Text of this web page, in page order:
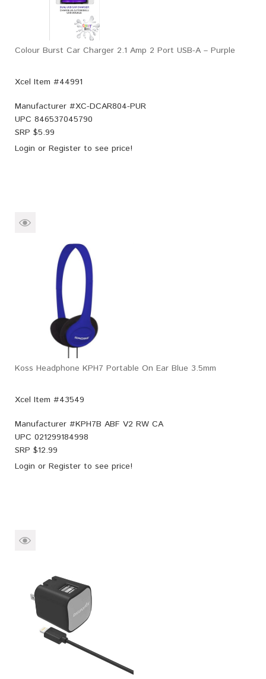
Colour Burst Car Charger 2.1 Amp 2 Port USB-A – Purple
Xcel Item #44991
Manufacturer #XC-DCAR804-PUR
UPC 846537045790
SRP $5.99
Login or Register to see price!
Koss Headphone KPH7 Portable On Ear Blue 3.5mm
Xcel Item #43549
Manufacturer #KPH7B ABF V2 RW CA
UPC 021299184998
SRP $12.99
Login or Register to see price!